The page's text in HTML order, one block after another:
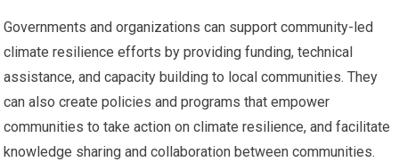
Governments and organizations can support community-led
climate resilience efforts by providing funding, technical
assistance, and capacity building to local communities. They
can also create policies and programs that empower
communities to take action on climate resilience, and facilitate
knowledge sharing and collaboration between communities.